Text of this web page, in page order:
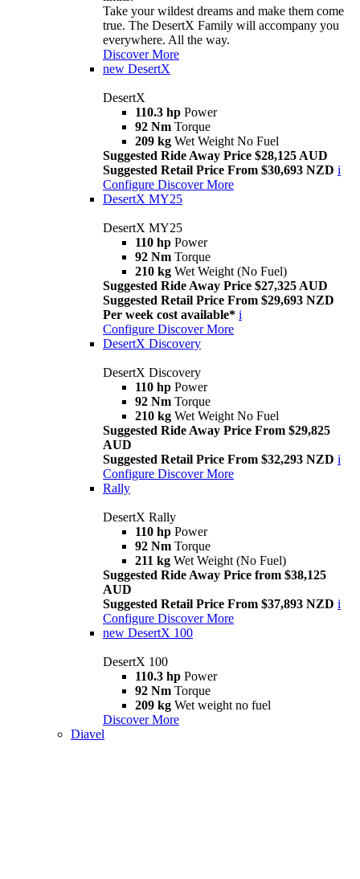
Take your wildest dreams and make them come
true. The DesertX Family will accompany you
everywhere. All the way.
Discover More
new DesertX
DesertX
110.3 hp Power
92 Nm Torque
209 kg Wet Weight No Fuel
Suggested Ride Away Price $28,125 AUD
Suggested Retail Price From $30,693 NZD i
Configure Discover More
DesertX MY25
DesertX MY25
110 hp Power
92 Nm Torque
210 kg Wet Weight (No Fuel)
Suggested Ride Away Price $27,325 AUD
Suggested Retail Price From $29,693 NZD
Per week cost available* i
Configure Discover More
DesertX Discovery
DesertX Discovery
110 hp Power
92 Nm Torque
210 kg Wet Weight No Fuel
Suggested Ride Away Price From $29,825
AUD
Suggested Retail Price From $32,293 NZD i
Configure Discover More
Rally
DesertX Rally
110 hp Power
92 Nm Torque
211 kg Wet Weight (No Fuel)
Suggested Ride Away Price from $38,125
AUD
Suggested Retail Price From $37,893 NZD i
Configure Discover More
new DesertX 100
DesertX 100
110.3 hp Power
92 Nm Torque
209 kg Wet weight no fuel
Discover More
Diavel